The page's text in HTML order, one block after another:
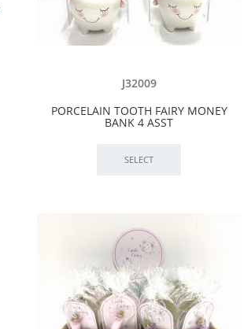
J32009
PORCELAIN TOOTH FAIRY MONEY
BANK 4 ASST